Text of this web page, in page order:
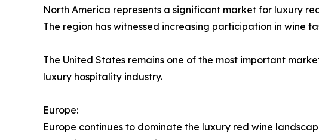
North America represents a significant market for luxury
The region has witnessed increasing participation in wine
The United States remains one of the most important
luxury hospitality industry.
Europe:
Europe continues to dominate the luxury red wine